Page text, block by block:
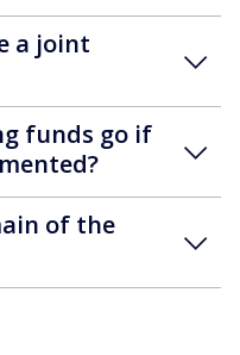
a joint
funds go if
of the